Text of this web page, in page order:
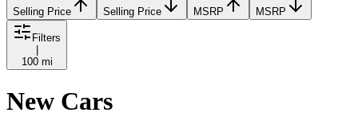
Selling Price Selling Price MSRP MSRP
Filters
100 mi
New Cars